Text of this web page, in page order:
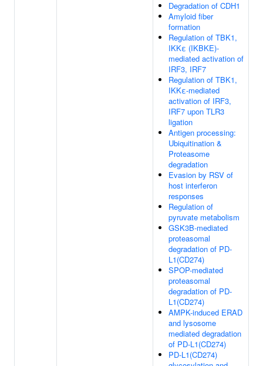
Degradation of CDH1
Amyloid fiber
formation
Regulation of TBK1,
IKKε (IKBKE)-
mediated activation of
IRF3, IRF7
Regulation of TBK1,
IKKε-mediated
activation of IRF3,
IRF7 upon TLR3
ligation
Antigen processing:
Ubiquitination &
Proteasome
degradation
Evasion by RSV of
host interferon
responses
Regulation of
pyruvate metabolism
GSK3B-mediated
proteasomal
degradation of PD-
L1(CD274)
SPOP-mediated
proteasomal
degradation of PD-
L1(CD274)
AMPK-induced ERAD
and lysosome
mediated degradation
of PD-L1(CD274)
PD-L1(CD274)